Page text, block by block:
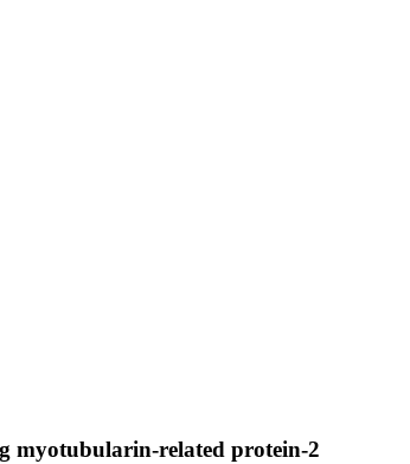
myotubularin-related protein-2